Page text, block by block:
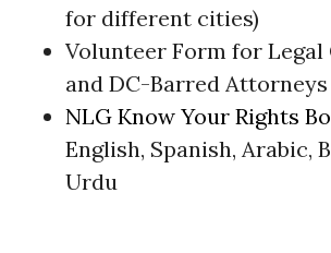
for different cities)
Volunteer Form for Legal
and DC-Barred Attorneys
NLG Know Your Rights
English, Spanish, Arabic,
Urdu